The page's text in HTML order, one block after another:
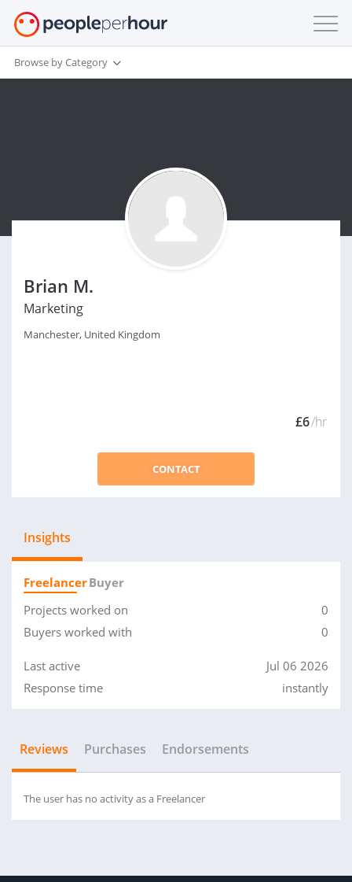
Browse by Category
Brian M.
Marketing
Manchester, United Kingdom
£6/hr
CONTACT
Insights
FreelancerBuyer
Projects worked on
0
Buyers worked with
0
Last active
Jul 06 2026
Response time
instantly
Reviews Purchases Endorsements
The user has no activity as a Freelancer